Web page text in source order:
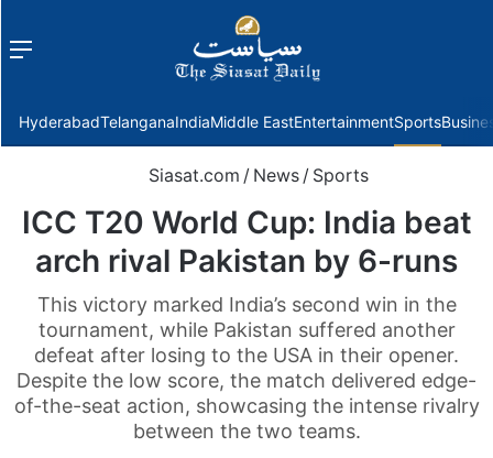
Menu
HyderabadTelanganaIndiaMiddle EastEntertainmentSports
Siasat.com / News / Sports
ICC T20 World Cup: India beat
arch rival Pakistan by 6-runs
This victory marked India’s second win in the
tournament, while Pakistan suffered another
defeat after losing to the USA in their opener.
Despite the low score, the match delivered edge-
of-the-seat action, showcasing the intense rivalry
between the two teams.